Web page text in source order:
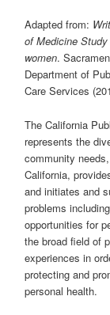
Adapted from:
ofMedicine
women.
Department of
Care Services
The California
represents the
community
California,
and initiates and
problems
opportunities for
the broad field of
experiences in
protecting and
personal health.